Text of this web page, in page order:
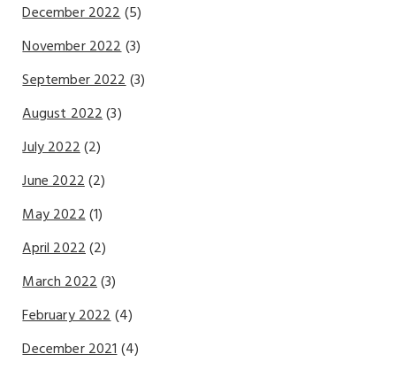
December 2022(5)
November 2022(3)
September 2022(3)
August 2022(3)
July 2022(2)
June 2022(2)
May 2022(1)
April 2022(2)
March 2022(3)
February 2022(4)
December 2021(4)